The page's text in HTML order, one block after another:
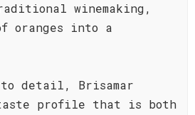
winemaking,
oranges into a
detail, Brisamar
profile that is both